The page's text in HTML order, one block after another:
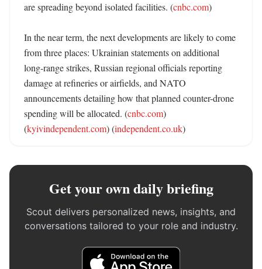
are spreading beyond isolated facilities. (cnbc.com)
In the near term, the next developments are likely to come
from three places: Ukrainian statements on additional
long-range strikes, Russian regional officials reporting
damage at refineries or airfields, and NATO
announcements detailing how that planned counter-drone
spending will be allocated. (cnbc.com)
(kyivindependent.com) (independent.co.uk)
Get your own daily briefing
Scout delivers personalized news, insights, and
conversations tailored to your role and industry.